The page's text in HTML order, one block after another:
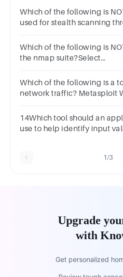
Which of the following is
used for stealth scanning
Which of the following is
the nmap suite?Select
Which of the following is a
network traffic? Metasploit
14Which tool should an
use to help identify input
1/3
Upgrade
with
Get personalized